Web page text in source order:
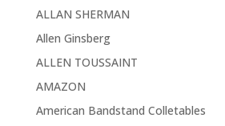
ALLAN SHERMAN
Allen Ginsberg
ALLEN TOUSSAINT
AMAZON
American Bandstand Colletables